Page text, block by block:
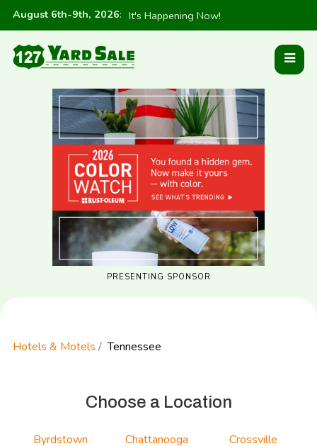
August 6th-9th, 2026: It's Happening Now!
PRESENTING SPONSOR
Hotels & Motels Tennessee
Choose a Location
Byrdstown Chattanooga
Crossville